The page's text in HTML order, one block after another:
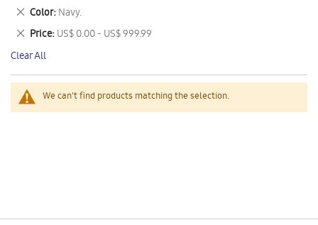
We can't find products matching the selection.
This
Item
Color Navy.
Remove
This
Item
Price US$ 0.00 - US$ 999.99
Remove
This
Item
Clear All